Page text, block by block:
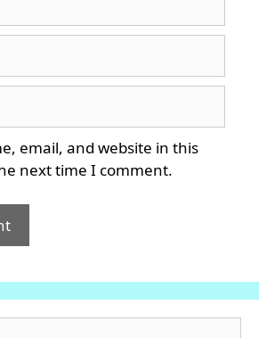
email, and website in this
next time I comment.